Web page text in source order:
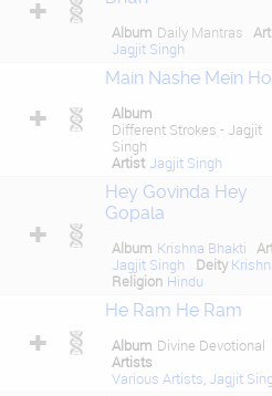
Album Daily Mantras
Jagjit Singh
Main Nashe Mein
Album
Different Strokes - Jagjit
Singh
Artist Jagjit Singh
Hey Govinda Hey
Gopala
Album Krishna Bhakti
Jagjit Singh
Deity
Religion Hindu
He Ram He Ram
Album Divine Devotional
Artists
Various Artists, Jagjit